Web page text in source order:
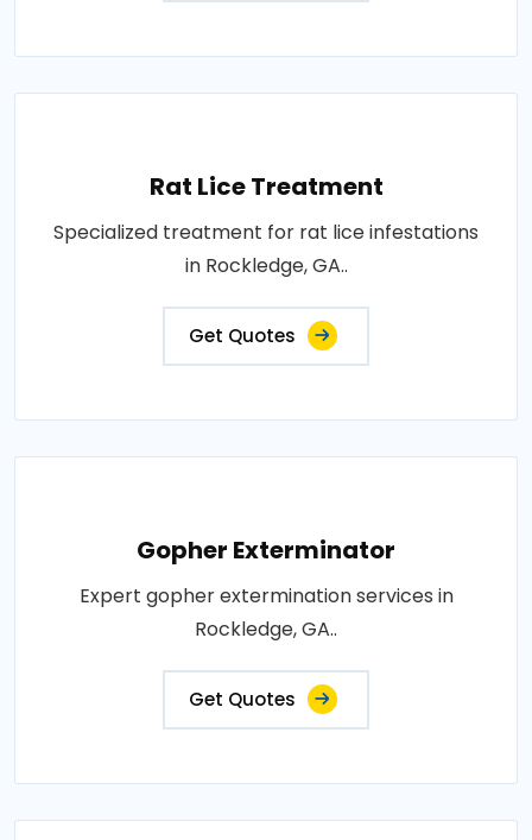
Rat Lice Treatment
Specialized treatment for rat lice infestations
in Rockledge, GA..
Get Quotes
Gopher Exterminator
Expert gopher extermination services in
Rockledge, GA..
Get Quotes